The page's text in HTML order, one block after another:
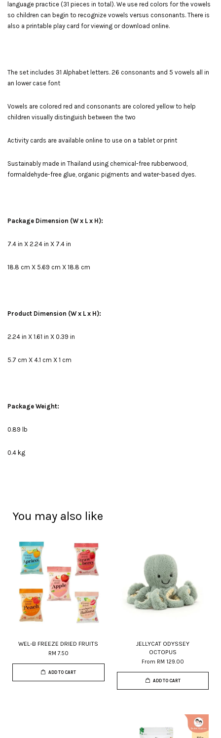
language practice (31 pieces in total). We use red colors for the vowels
so children can begin to recognize vowels versus consonants. There is
also a printable play card for viewing or download online.
The set includes 31 Alphabet letters. 26 consonants and 5 vowels all in
an lower case font
Vowels are colored red and consonants are colored yellow to help
children visually distinguish between the two
Activity cards are available online to use on a tablet or print
Sustainably made in Thailand using chemical-free rubberwood,
formaldehyde-free glue, organic pigments and water-based dyes.
Package Dimension (W x L x H):
7.4 in X 2.24 in X 7.4 in
18.8 cm X 5.69 cm X 18.8 cm
Product Dimension (W x L x H):
2.24 in X 1.61 in X 0.39 in
5.7 cm X 4.1 cm X 1 cm
Package Weight:
0.89 lb
0.4 kg
You may also like
WEL-B FREEZE DRIED FRUITS
RM 7.50
ADD TO CART
JELLYCAT ODYSSEY
OCTOPUS
From RM 129.00
ADD TO CART